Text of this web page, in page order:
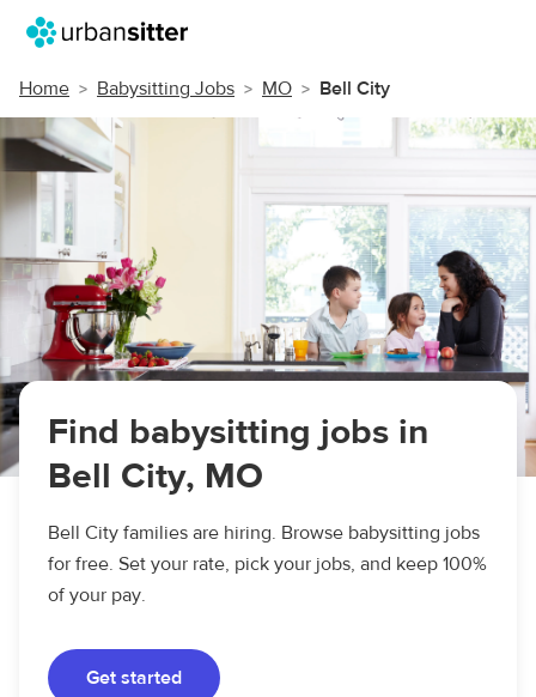
Home Babysitting Jobs MO Bell City
Find babysitting jobs in
Bell City, MO
Bell City families are hiring. Browse babysitting jobs
for free. Set your rate, pick your jobs, and keep 100%
of your pay.
Get started